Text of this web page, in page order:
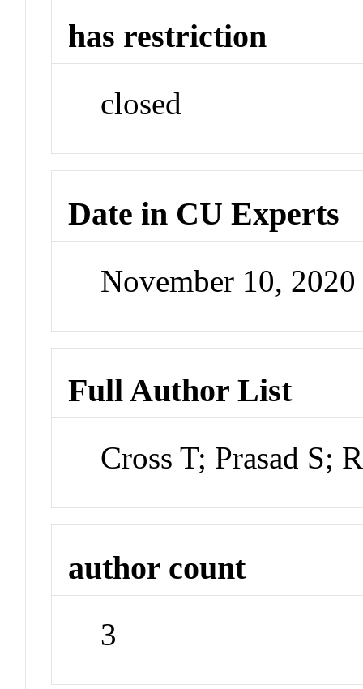
has restriction
closed
Date in CU Experts
November 10,
Full Author List
Cross T; Prasad S;
author count
3